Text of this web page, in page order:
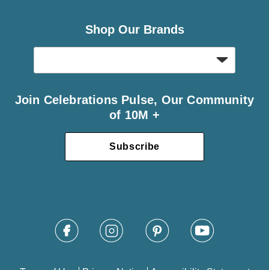
Shop Our Brands
Join Celebrations Pulse, Our Community
of 10M +
Subscribe